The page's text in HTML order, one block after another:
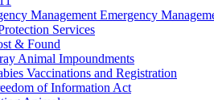
Emergency
Services
& Found
Animal Impoundments
Vaccinations and Registration
of Information Act